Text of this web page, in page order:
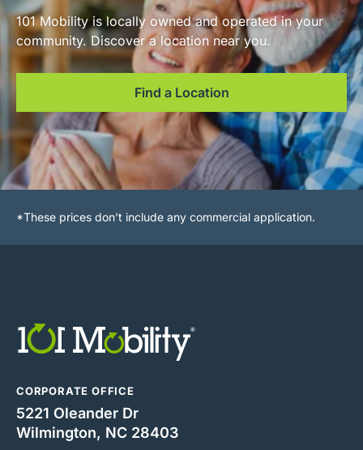
101 Mobility is locally owned and operated in your
community. Discover a location near you.
Find a Location
*These prices don’t include any commercial application.
CORPORATE OFFICE
5221 Oleander Dr
Wilmington, NC 28403